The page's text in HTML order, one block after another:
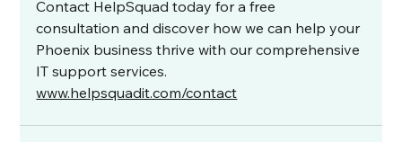
Contact HelpSquad today for a free
consultation and discover how we can help your
Phoenix business thrive with our comprehensive
IT support services.
www.helpsquadit.com/contact